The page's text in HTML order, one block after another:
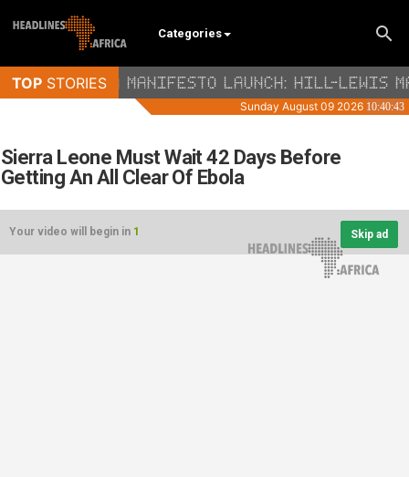
Categories
Sierra Leone Must Wait 42 Days Before
Getting An All Clear Of Ebola
Your video will begin in 1 Skip ad